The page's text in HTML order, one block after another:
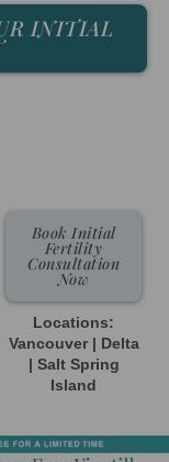
INITIAL
Book Initial
Fertility
Consultation
Now
Locations:
Vancouver | Delta
| Salt Spring
Island